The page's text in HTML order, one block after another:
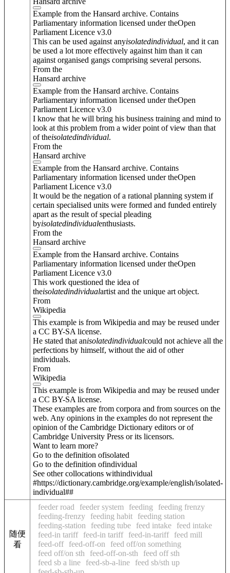
Example from the Hansard archive. Contains
Parliamentary information licensed under theOpen
Parliament Licence v3.0
This can be used against anyisolatedindividual, and it can
be used a lot more effectively against him than it can
against organised gangs comprising several persons.
From the
Hansard archive
Example from the Hansard archive. Contains
Parliamentary information licensed under theOpen
Parliament Licence v3.0
I know that he will bring his business training and mind to
look at this problem from a wider point of view than that
of theisolatedindividual.
From the
Hansard archive
Example from the Hansard archive. Contains
Parliamentary information licensed under theOpen
Parliament Licence v3.0
It would be the negation of a rational planning system if
certain specialised units were formed and funded entirely
apart as the result of special pleading
byisolatedindividualenthusiasts.
From the
Hansard archive
Example from the Hansard archive. Contains
Parliamentary information licensed under theOpen
Parliament Licence v3.0
This work questioned the idea of
theisolatedindividualartist and the unique art object.
From
Wikipedia
This example is from Wikipedia and may be reused under
a CC BY-SA license.
He stated that anisolatedindividualcould not achieve all the
perfections by himself, without the aid of other
individuals.
From
Wikipedia
This example is from Wikipedia and may be reused under
a CC BY-SA license.
These examples are from corpora and from sources on the
web. Any opinions in the examples do not represent the
opinion of the Cambridge Dictionary editors or of
Cambridge University Press or its licensors.
Want to learn more?
Go to the definition ofisolated
Go to the definition ofindividual
See other collocations withindividual
#https://dictionary.cambridge.org/example/english/isolated-
individual##
随便
看
feeder road feeder system feeding
feeding frenzy
feeding-frenzy
feeding habit
feeding station
feeding-station
feeding tube feed intake
feed intake
feed-in tariff
feed-in tariff feed-in-tariff
feed mill
feed-off
feed-off-on
feed off/on something
feed off/on sth
feed-off-on-sth
feed off sth
feed sb a line
feed-sb-a-line
feed sb/sth up